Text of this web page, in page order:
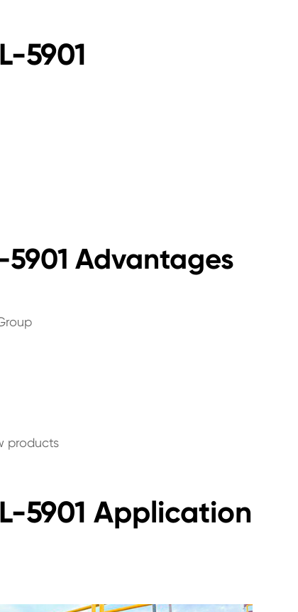
5901
Advantages
products
5901 Application